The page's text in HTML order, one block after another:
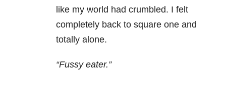
like my world had crumbled. I felt
completely back to square one and
totally alone.
“Fussy eater.”